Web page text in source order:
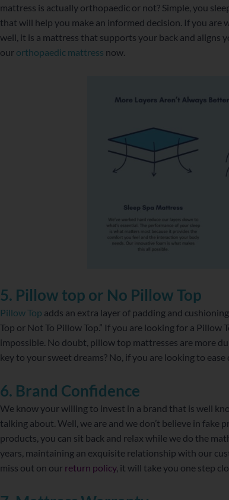
mattress is actually orthopaedic or not? Simple, you
that will help you make an informed decision. If you are
well, it is a mattress that supports your back and aligns
our orthopaedic mattress now.
5. Pillow top or No Pillow Top
Pillow Top adds an extra layer of padding and
Top or Not To Pillow Top.” If you are looking for a
impossible. No doubt, pillow top mattresses are more
key to your sweet dreams? No, if you are looking to
6. Brand Confidence
We know your willing to invest in a brand that is well
talking about. Well, we are and we don’t believe in fake
products, you can sit back and relax while we do the
years, maintaining an exquisite relationship with our
miss out on our return policy, it will take you one step